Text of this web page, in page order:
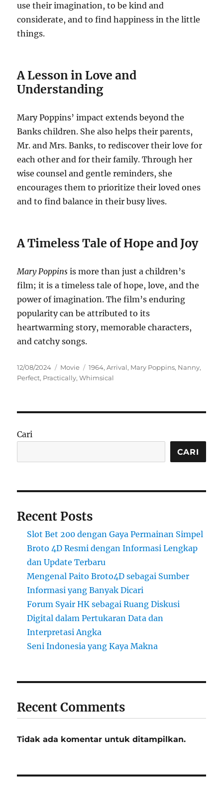
use their imagination, to be kind and
considerate, and to find happiness in the little
things.
A Lesson in Love and
Understanding
Mary Poppins’ impact extends beyond the
Banks children. She also helps their parents,
Mr. and Mrs. Banks, to rediscover their love for
each other and for their family. Through her
wise counsel and gentle reminders, she
encourages them to prioritize their loved ones
and to find balance in their busy lives.
A Timeless Tale of Hope and Joy
Mary Poppins is more than just a children’s
film; it is a timeless tale of hope, love, and the
power of imagination. The film’s enduring
popularity can be attributed to its
heartwarming story, memorable characters,
and catchy songs.
Posted
on
12/08/2024 Categories
Movie Tags
1964,Arrival, Mary Poppins, Nanny,
Perfect, Practically,Whimsical
Cari
CARI
Recent Posts
Slot Bet 200 dengan Gaya Permainan Simpel
Broto 4D Resmi dengan Informasi Lengkap
dan Update Terbaru
Mengenal Paito Broto4D sebagai Sumber
Informasi yang Banyak Dicari
Forum Syair HK sebagai Ruang Diskusi
Digital dalam Pertukaran Data dan
Interpretasi Angka
Seni Indonesia yang Kaya Makna
Recent Comments
Tidak ada komentar untuk ditampilkan.